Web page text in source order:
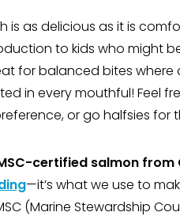
is as delicious as it is
to kids who might
for balanced bites where
in every mouthful! Feel
or go halfsies
certified salmon from
—it’s what we use to
(Marine Stewardship